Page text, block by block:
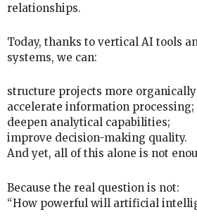
relationships.
Today, thanks to vertical AI tools
systems, we can:
structure projects more
accelerate information processing;
deepen analytical capabilities;
improve decision-making quality.
And yet, all of this alone is not
Because the real question is not:
“How powerful will artificial